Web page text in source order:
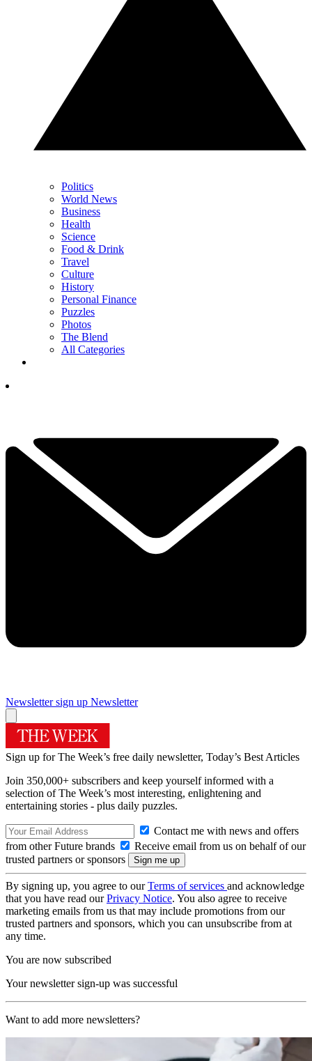
Politics
World News
Business
Health
Science
Food & Drink
Travel
Culture
History
Personal Finance
Puzzles
Photos
The Blend
All Categories
Newsletter sign up Newsletter
Sign up for The Week’s free daily newsletter, Today’s Best Articles
Join 350,000+ subscribers and keep yourself informed with a
selection of The Week’s most interesting, enlightening and
entertaining stories - plus daily puzzles.
Contact me with news and offers
from other Future brands
Receive email from us on behalf of our
trusted partners or sponsors
By signing up, you agree to ourTerms of services and acknowledge
that you have read ourPrivacy Notice. You also agree to receive
marketing emails from us that may include promotions from our
trusted partners and sponsors, which you can unsubscribe from at
any time.
You are now subscribed
Your newsletter sign-up was successful
Want to add more newsletters?